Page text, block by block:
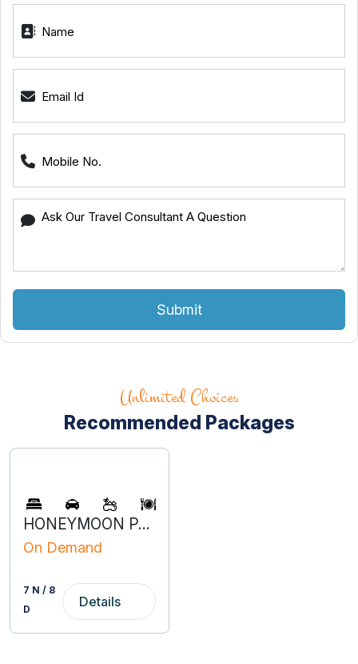
Submit
Unlimited Choices
Recommended Packages
HONEYMOON PACKAGE DUBAI
On Demand
7 N / 8
D
Details